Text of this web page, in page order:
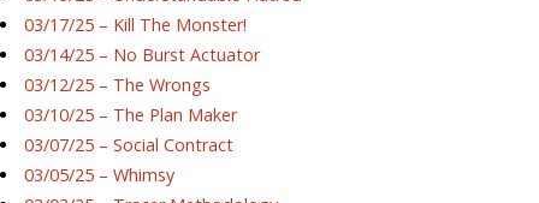
03/17/25 – Kill The Monster!
03/14/25 – No Burst Actuator
03/12/25 – The Wrongs
03/10/25 – The Plan Maker
03/07/25 – Social Contract
03/05/25 – Whimsy